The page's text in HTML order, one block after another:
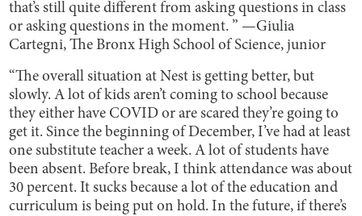
that’s still quite different from asking questions in class
or asking questions in the moment. ” —Giulia
Cartegni, The Bronx High School of Science, junior
“The overall situation at Nest is getting better, but
slowly. A lot of kids aren’t coming to school because
they either have COVID or are scared they’re going to
get it. Since the beginning of December, I’ve had at least
one substitute teacher a week. A lot of students have
been absent. Before break, I think attendance was about
30 percent. It sucks because a lot of the education and
curriculum is being put on hold. In the future, if there’s